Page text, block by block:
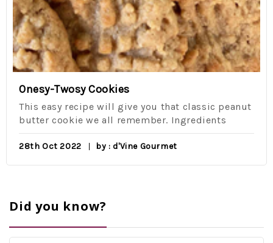
Onesy-Twosy Cookies
This easy recipe will give you that classic peanut
butter cookie we all remember. Ingredients
28th Oct 2022 by : d'Vine Gourmet
Did you know?